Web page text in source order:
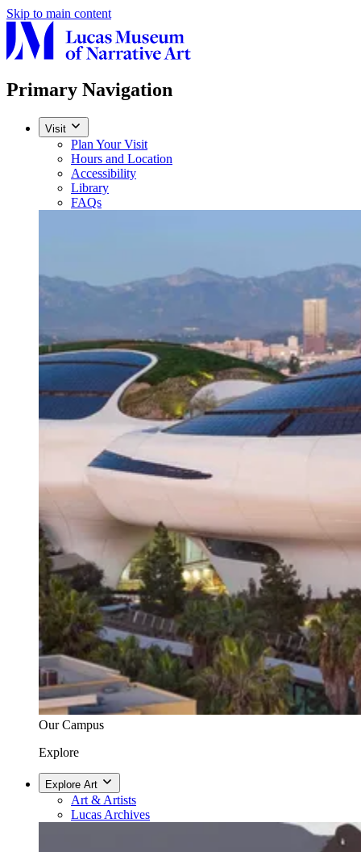
Skip to main content
Primary Navigation
Visit
Plan Your Visit
Hours and Location
Accessibility
Library
FAQs
Our Campus
Explore
Explore Art
Art & Artists
Lucas Archives